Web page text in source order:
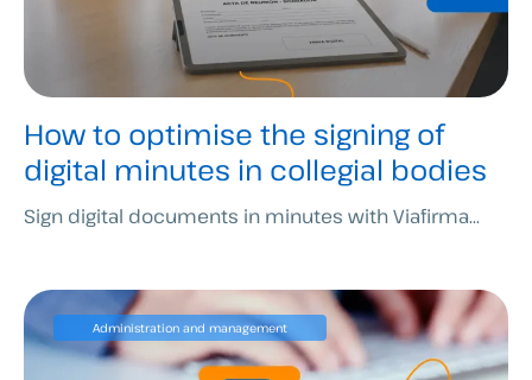
How to optimise the signing of
digital minutes in collegial bodies
Sign digital documents in minutes with Viafirma...
Administration and management